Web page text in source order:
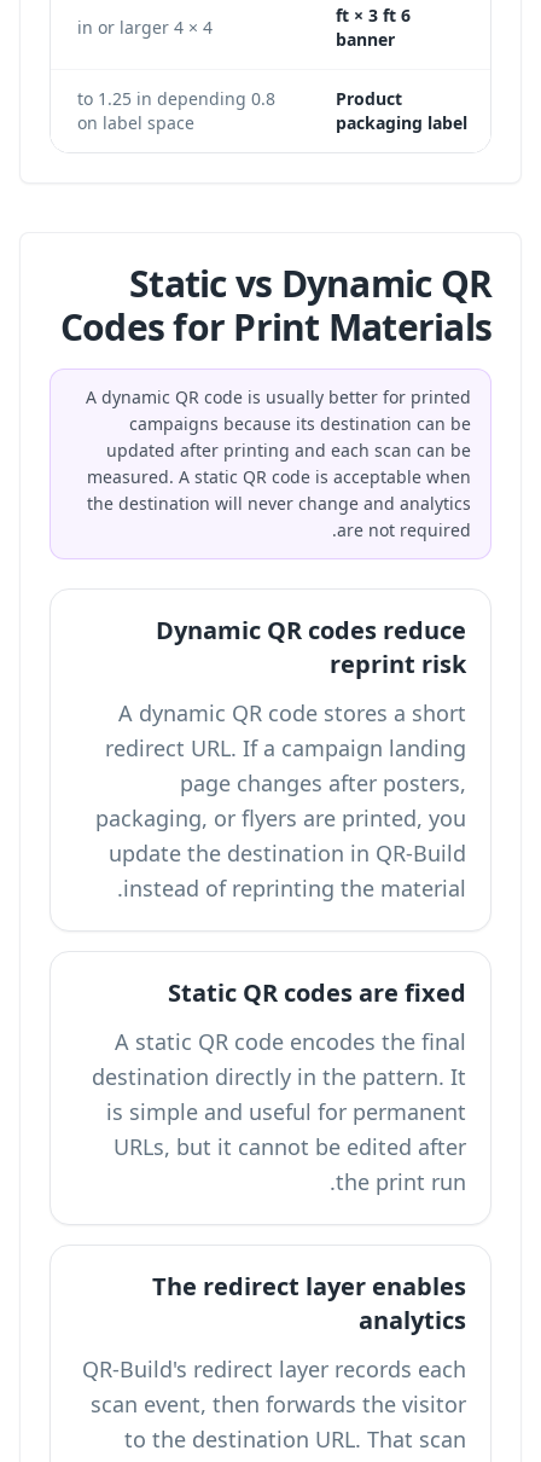
6 ft × 3 ft
banner
4 × 4 in or larger
Product
packaging label
0.8 to 1.25 in depending
on label space
Static vs Dynamic QR
Codes for Print Materials
A dynamic QR code is usually better for printed
campaigns because its destination can be
updated after printing and each scan can be
measured. A static QR code is acceptable when
the destination will never change and analytics
are not required.
Dynamic QR codes reduce
reprint risk
A dynamic QR code stores a short
redirect URL. If a campaign landing
page changes after posters,
packaging, or flyers are printed, you
update the destination in QR-Build
instead of reprinting the material.
Static QR codes are fixed
A static QR code encodes the final
destination directly in the pattern. It
is simple and useful for permanent
URLs, but it cannot be edited after
the print run.
The redirect layer enables
analytics
QR-Build's redirect layer records each
scan event, then forwards the visitor
to the destination URL. That scan